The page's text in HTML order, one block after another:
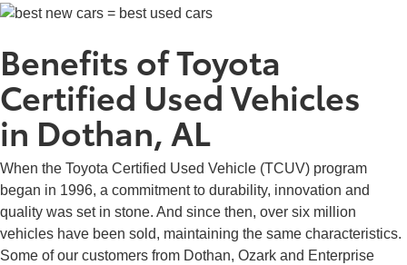
Benefits of Toyota
Certified Used Vehicles
in Dothan, AL
When the Toyota Certified Used Vehicle (TCUV) program
began in 1996, a commitment to durability, innovation and
quality was set in stone. And since then, over six million
vehicles have been sold, maintaining the same characteristics.
Some of our customers from Dothan, Ozark and Enterprise